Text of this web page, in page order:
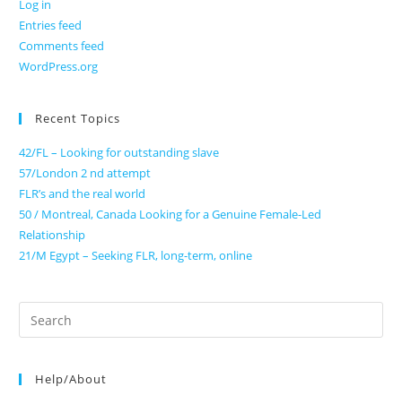
Log in
Entries feed
Comments feed
WordPress.org
Recent Topics
42/FL – Looking for outstanding slave
57/London 2 nd attempt
FLR’s and the real world
50 / Montreal, Canada Looking for a Genuine Female-Led
Relationship
21/M Egypt – Seeking FLR, long-term, online
Search
for:
Help/About